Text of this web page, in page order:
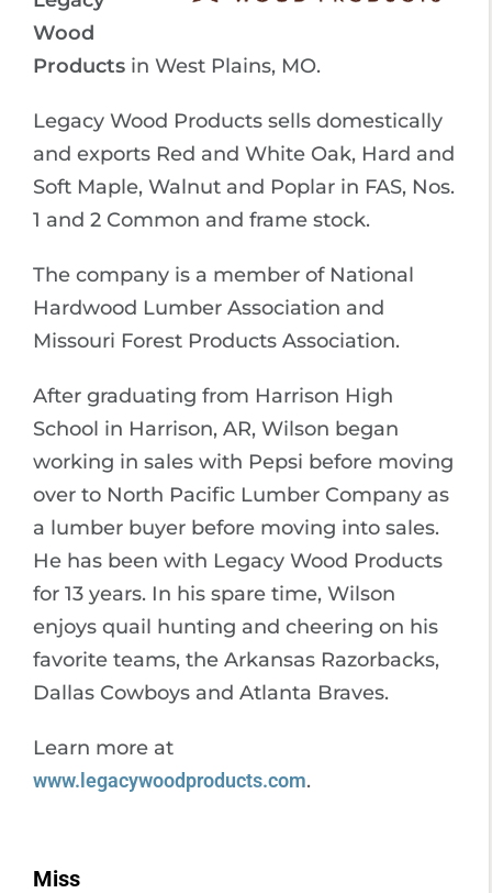
Wood
Products in West Plains, MO.
Legacy Wood Products sells domestically
and exports Red and White Oak, Hard and
Soft Maple, Walnut and Poplar in FAS, Nos.
1 and 2 Common and frame stock.
The company is a member of National
Hardwood Lumber Association and
Missouri Forest Products Association.
After graduating from Harrison High
School in Harrison, AR, Wilson began
working in sales with Pepsi before moving
over to North Pacific Lumber Company as
a lumber buyer before moving into sales.
He has been with Legacy Wood Products
for 13 years. In his spare time, Wilson
enjoys quail hunting and cheering on his
favorite teams, the Arkansas Razorbacks,
Dallas Cowboys and Atlanta Braves.
Learn more at
www.legacywoodproducts.com.
Miss